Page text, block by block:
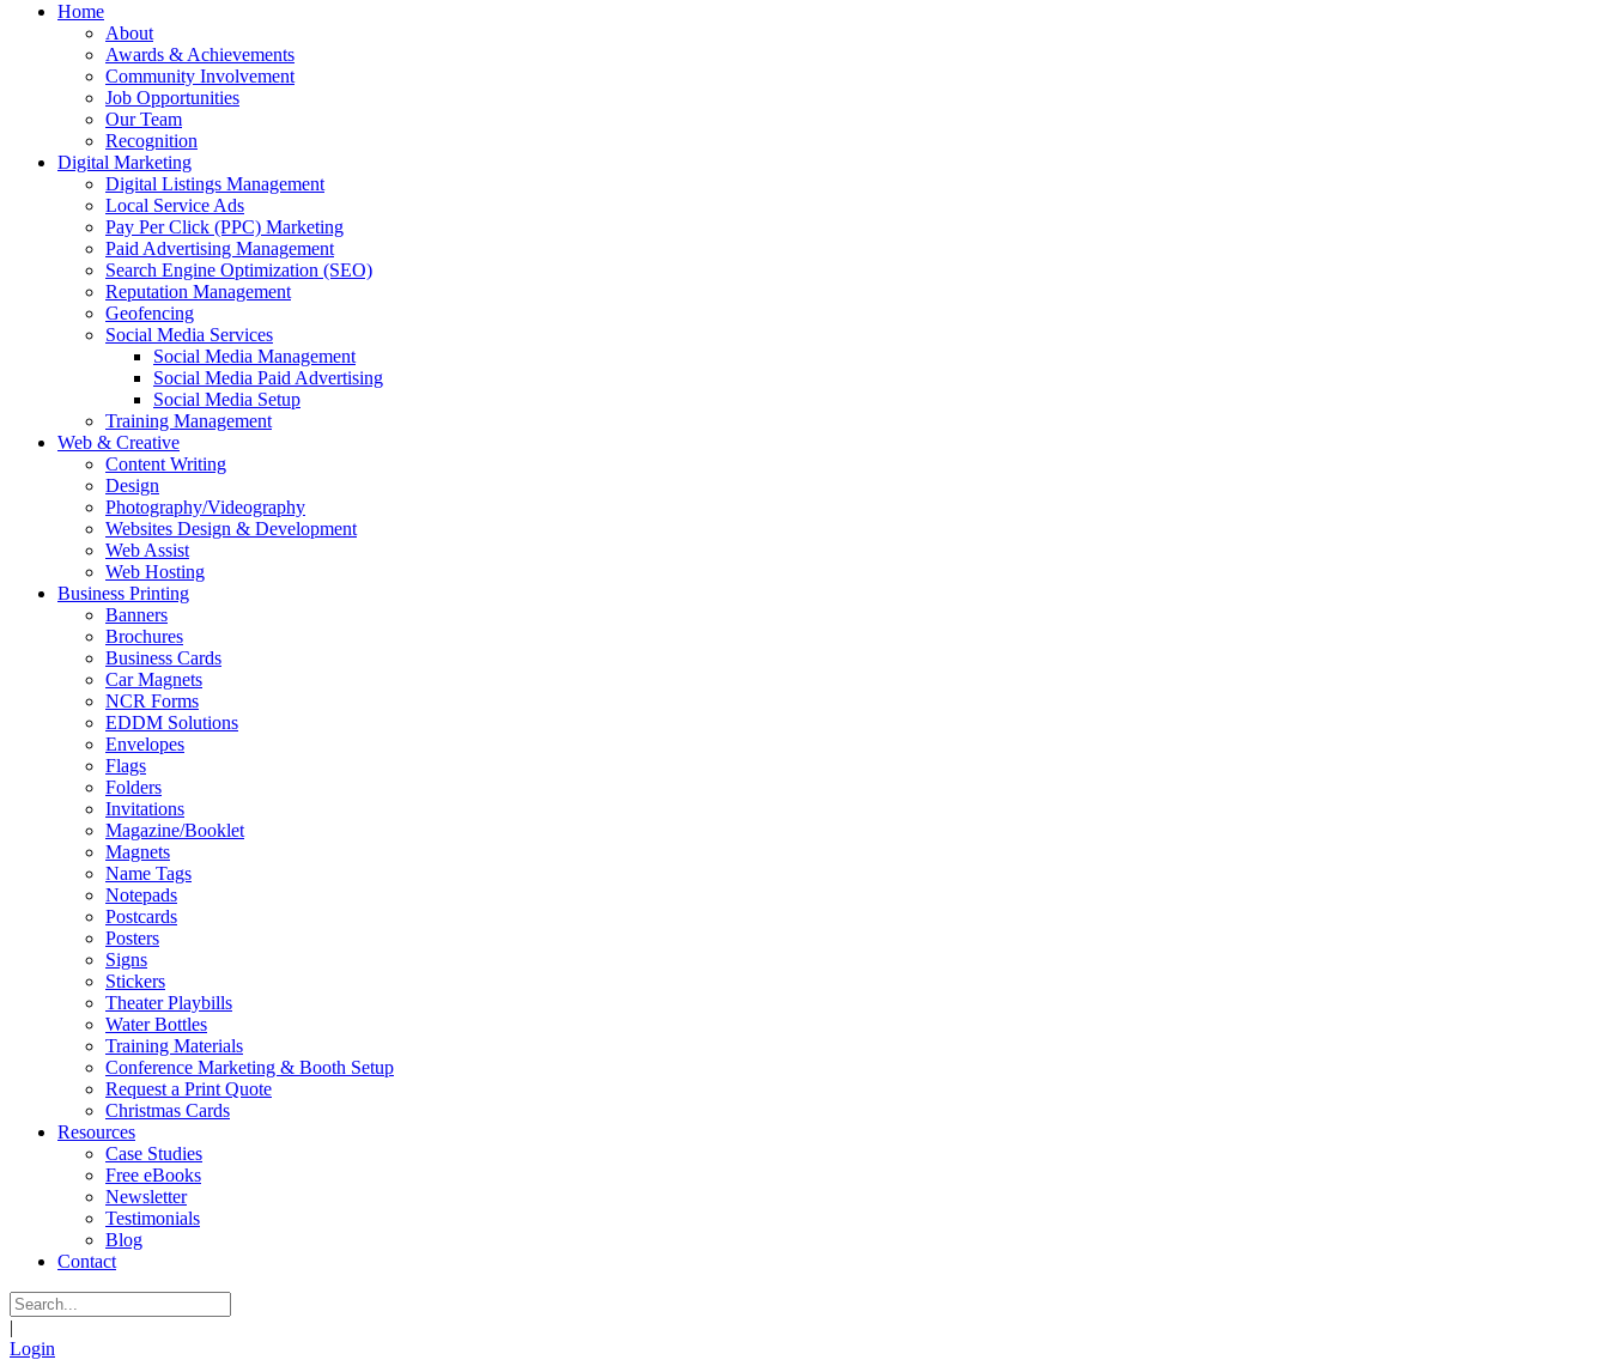
Home
About
Awards & Achievements
Community Involvement
Job Opportunities
Our Team
Recognition
Digital Marketing
Digital Listings Management
Local Service Ads
Pay Per Click (PPC) Marketing
Paid Advertising Management
Search Engine Optimization (SEO)
Reputation Management
Geofencing
Social Media Services
Social Media Management
Social Media Paid Advertising
Social Media Setup
Training Management
Web & Creative
Content Writing
Design
Photography/Videography
Websites Design & Development
Web Assist
Web Hosting
Business Printing
Banners
Brochures
Business Cards
Car Magnets
NCR Forms
EDDM Solutions
Envelopes
Flags
Folders
Invitations
Magazine/Booklet
Magnets
Name Tags
Notepads
Postcards
Posters
Signs
Stickers
Theater Playbills
Water Bottles
Training Materials
Conference Marketing & Booth Setup
Request a Print Quote
Christmas Cards
Resources
Case Studies
Free eBooks
Newsletter
Testimonials
Blog
Contact
|
Login